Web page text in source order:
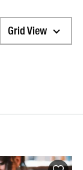
Grid View